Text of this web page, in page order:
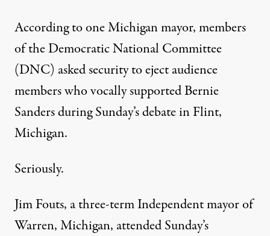
According to one Michigan mayor, members
of the Democratic National Committee
(DNC) asked security to eject audience
members who vocally supported Bernie
Sanders during Sunday’s debate in Flint,
Michigan.
Seriously.
Jim Fouts, a three-term Independent mayor of
Warren, Michigan, attended Sunday’s